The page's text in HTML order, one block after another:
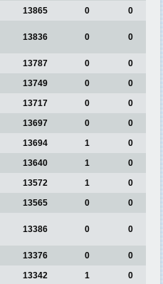
13865 0 0
13836 0 0
13787 0 0
13749 0 0
13717 0 0
13697 0 0
13694 1 0
13640 1 0
13572 1 0
13565 0 0
13386 0 0
13376 0 0
13342 1 0